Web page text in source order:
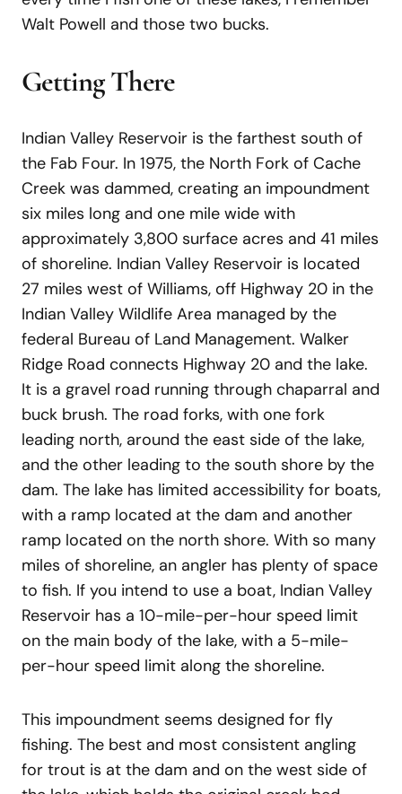
Walt Powell and those two bucks.
Getting There
Indian Valley Reservoir is the farthest south of
the Fab Four. In 1975, the North Fork of Cache
Creek was dammed, creating an impoundment
six miles long and one mile wide with
approximately 3,800 surface acres and 41 miles
of shoreline. Indian Valley Reservoir is located
27 miles west of Williams, off Highway 20 in the
Indian Valley Wildlife Area managed by the
federal Bureau of Land Management. Walker
Ridge Road connects Highway 20 and the lake.
It is a gravel road running through chaparral and
buck brush. The road forks, with one fork
leading north, around the east side of the lake,
and the other leading to the south shore by the
dam. The lake has limited accessibility for boats,
with a ramp located at the dam and another
ramp located on the north shore. With so many
miles of shoreline, an angler has plenty of space
to fish. If you intend to use a boat, Indian Valley
Reservoir has a 10-mile-per-hour speed limit
on the main body of the lake, with a 5-mile-
per-hour speed limit along the shoreline.
This impoundment seems designed for fly
fishing. The best and most consistent angling
for trout is at the dam and on the west side of